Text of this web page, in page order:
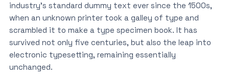
industry’s standard dummy text ever since the 1500s,
when an unknown printer took a galley of type and
scrambled it to make a type specimen book. It has
survived not only five centuries, but also the leap into
electronic typesetting, remaining essentially
unchanged.